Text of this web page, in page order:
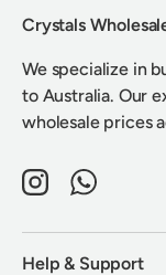
Crystals
We specialize in
to Australia. Our
wholesale prices
InstagramWhatsApp
Help & Support